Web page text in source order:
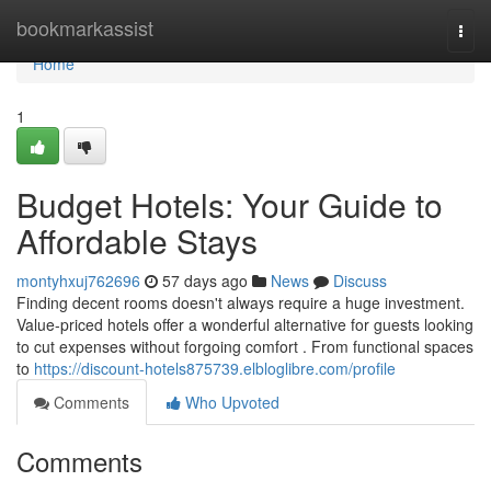
bookmarkassist
Home
Home
1
Budget Hotels: Your Guide to
Affordable Stays
montyhxuj762696 57 days ago News
Discuss
Finding decent rooms doesn't always require a huge investment.
Value-priced hotels offer a wonderful alternative for guests looking
to cut expenses without forgoing comfort . From functional spaces
to https://discount-hotels875739.elbloglibre.com/profile
Comments
Who Upvoted
Comments